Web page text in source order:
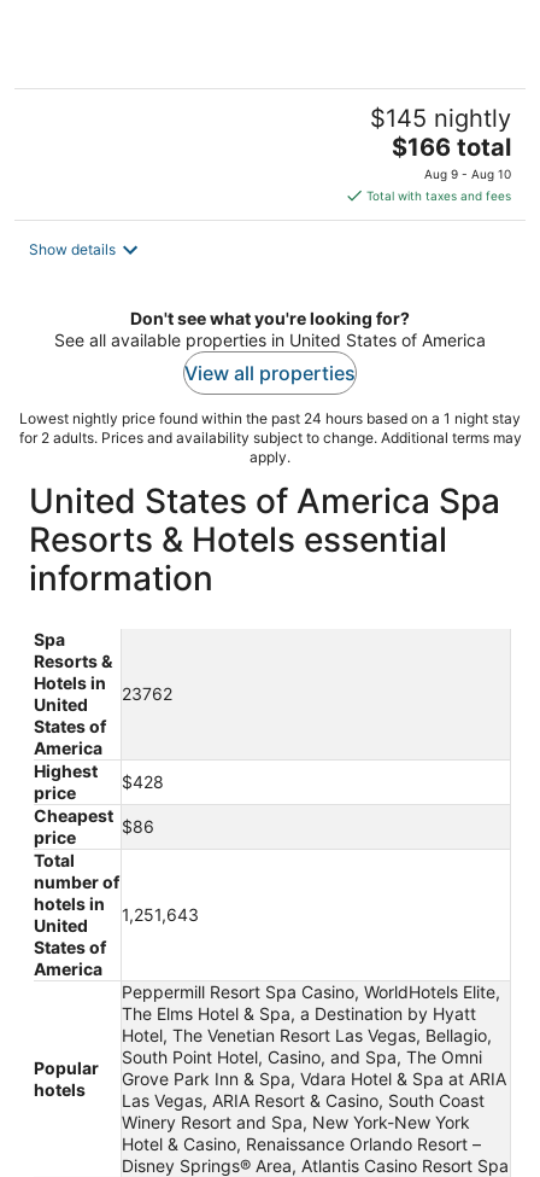
$145 nightly
The
price
is
$166
$166 total
Aug 9 - Aug 10
Total with taxes and fees
Show details
Don't see what you're looking for?
See all available properties in United States of America
View all properties
Lowest nightly price found within the past 24 hours based on a 1 night stay
for 2 adults. Prices and availability subject to change. Additional terms may
apply.
United States of America Spa
Resorts & Hotels essential
information
Spa
Resorts &
Hotels in
United
States of
America
23762
Highest
price
$428
Cheapest
price
$86
Total
number of
hotels in
United
States of
America
1,251,643
Popular
hotels
Peppermill Resort Spa Casino, WorldHotels Elite,
The Elms Hotel & Spa, a Destination by Hyatt
Hotel, The Venetian Resort Las Vegas, Bellagio,
South Point Hotel, Casino, and Spa, The Omni
Grove Park Inn & Spa, Vdara Hotel & Spa at ARIA
Las Vegas, ARIA Resort & Casino, South Coast
Winery Resort and Spa, New York-New York
Hotel & Casino, Renaissance Orlando Resort –
Disney Springs® Area, Atlantis Casino Resort Spa